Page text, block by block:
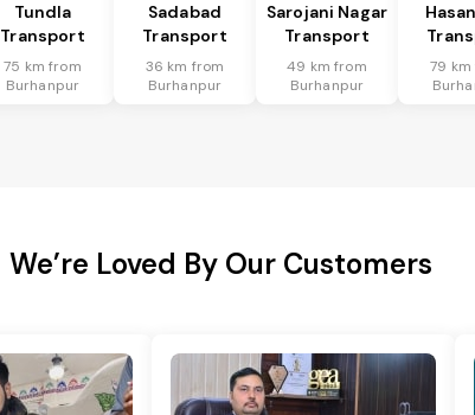
Tundla
Transport
75 km from
Burhanpur
Sadabad
Transport
36 km from
Burhanpur
Sarojani Nagar
Transport
49 km from
Burhanpur
79
We’re Loved By Our Customers